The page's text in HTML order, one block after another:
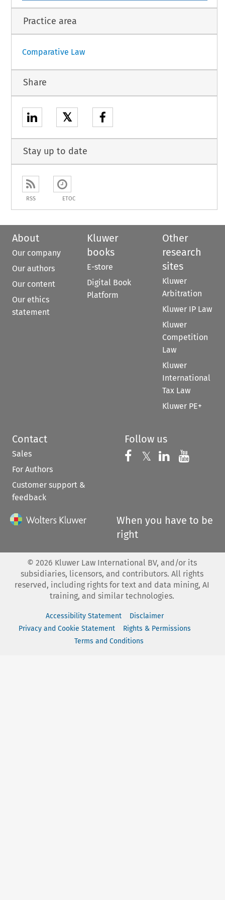
Practice area
Comparative Law
Share
𝕏
Stay up to date
RSS ETOC
About
Our company
Our authors
Our content
Our ethics
statement
Kluwer
books
E-store
Digital Book
Platform
Other
research
sites
Kluwer
Arbitration
Kluwer IP Law
Kluwer
Competition
Law
Kluwer
International
Tax Law
Kluwer PE+
Contact
Sales
For Authors
Customer support &
feedback
Follow us
Follow us on
𝕏 Follow us on
Follow us
When you have to be
right
© 2026 Kluwer Law International BV, and/or its
subsidiaries, licensors, and contributors. All rights
reserved, including rights for text and data mining, AI
training, and similar technologies.
Accessibility Statement
Disclaimer
Privacy and Cookie Statement
Rights & Permissions
Terms and Conditions